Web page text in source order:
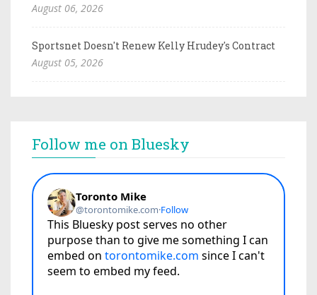
August 06, 2026
Sportsnet Doesn't Renew Kelly Hrudey's Contract
August 05, 2026
Follow me on Bluesky